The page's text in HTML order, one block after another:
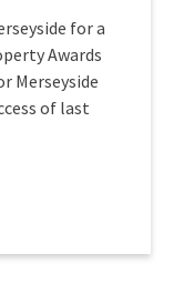
for a
Awards
Merseyside
of last